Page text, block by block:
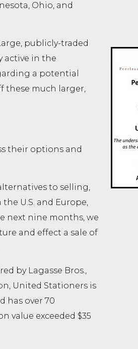
Ohio, and
publicly-traded
active in the
a potential
these much larger,
their options and
to selling,
U.S. and Europe,
next nine months, we
and effect a sale of
by Lagasse Bros.,
United Stationers is
has over 70
value exceeded $35